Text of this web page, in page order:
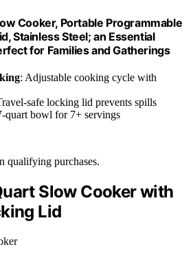
Cooker, Portable Programmable
Stainless Steel; an Essential
for Families and Gatherings
: Adjustable cooking cycle with
safe locking lid prevents spills
quart bowl for 7+ servings
qualifying purchases.
Slow Cooker with
Lid